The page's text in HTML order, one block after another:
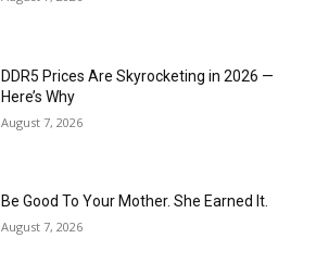
DDR5 Prices Are Skyrocketing in 2026 —
Here’s Why
August 7, 2026
Be Good To Your Mother. She Earned It.
August 7, 2026